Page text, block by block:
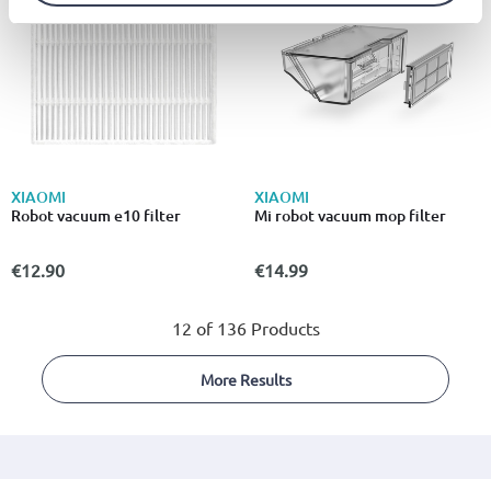
XIAOMI
Robot vacuum e10 filter
€12.90
XIAOMI
Mi robot vacuum mop filter
€14.99
12 of 136 Products
More Results